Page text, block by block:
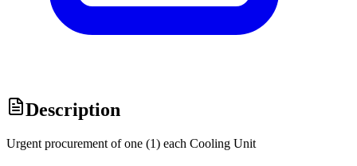
Description
Urgent procurement of one (1) each Cooling Unit